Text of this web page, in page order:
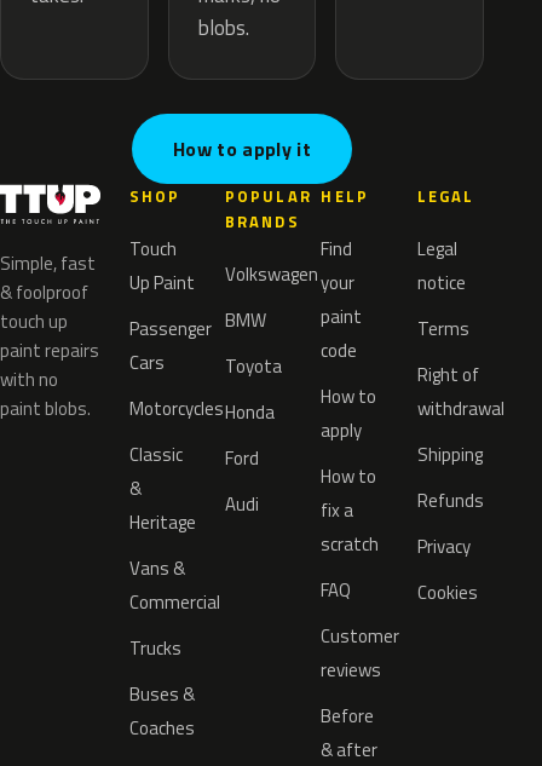
blobs.
How to apply it
Simple, fast
& foolproof
touch up
paint repairs
with no
paint blobs.
SHOP
Touch
Up Paint
Passenger
Cars
Motorcycles
Classic
&
Heritage
Vans &
Commercial
Trucks
Buses &
Coaches
POPULAR
BRANDS
Volkswagen
BMW
Toyota
Honda
Ford
Audi
HELP
Find
your
paint
code
How to
apply
How to
fix a
scratch
FAQ
Customer
reviews
Before
& after
LEGAL
Legal
notice
Terms
Right of
withdrawal
Shipping
Refunds
Privacy
Cookies